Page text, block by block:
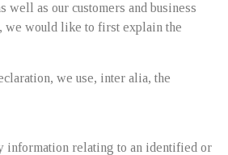
well as our customers and business
we would like to first explain the
we use, inter alia, the
information relating to an identified or